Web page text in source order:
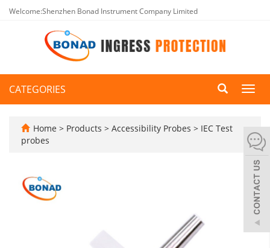
Welcome:Shenzhen Bonad Instrument Company Limited
CATEGORIES
Home > Products > Accessibility Probes > IEC Test
probes